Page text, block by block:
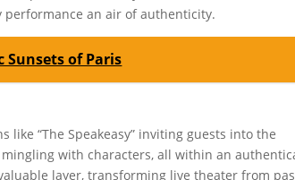
an air of authenticity.
of Paris
like “The Speakeasy” inviting guests into the
with characters, all within an
layer, transforming live theater from